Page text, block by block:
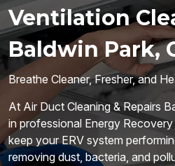
Ventilation
Baldwin Park,
Breathe Cleaner, Fresher, and
At Air Duct Cleaning & Repairs
in professional Energy
keep your ERV system
removing dust, bacteria, and